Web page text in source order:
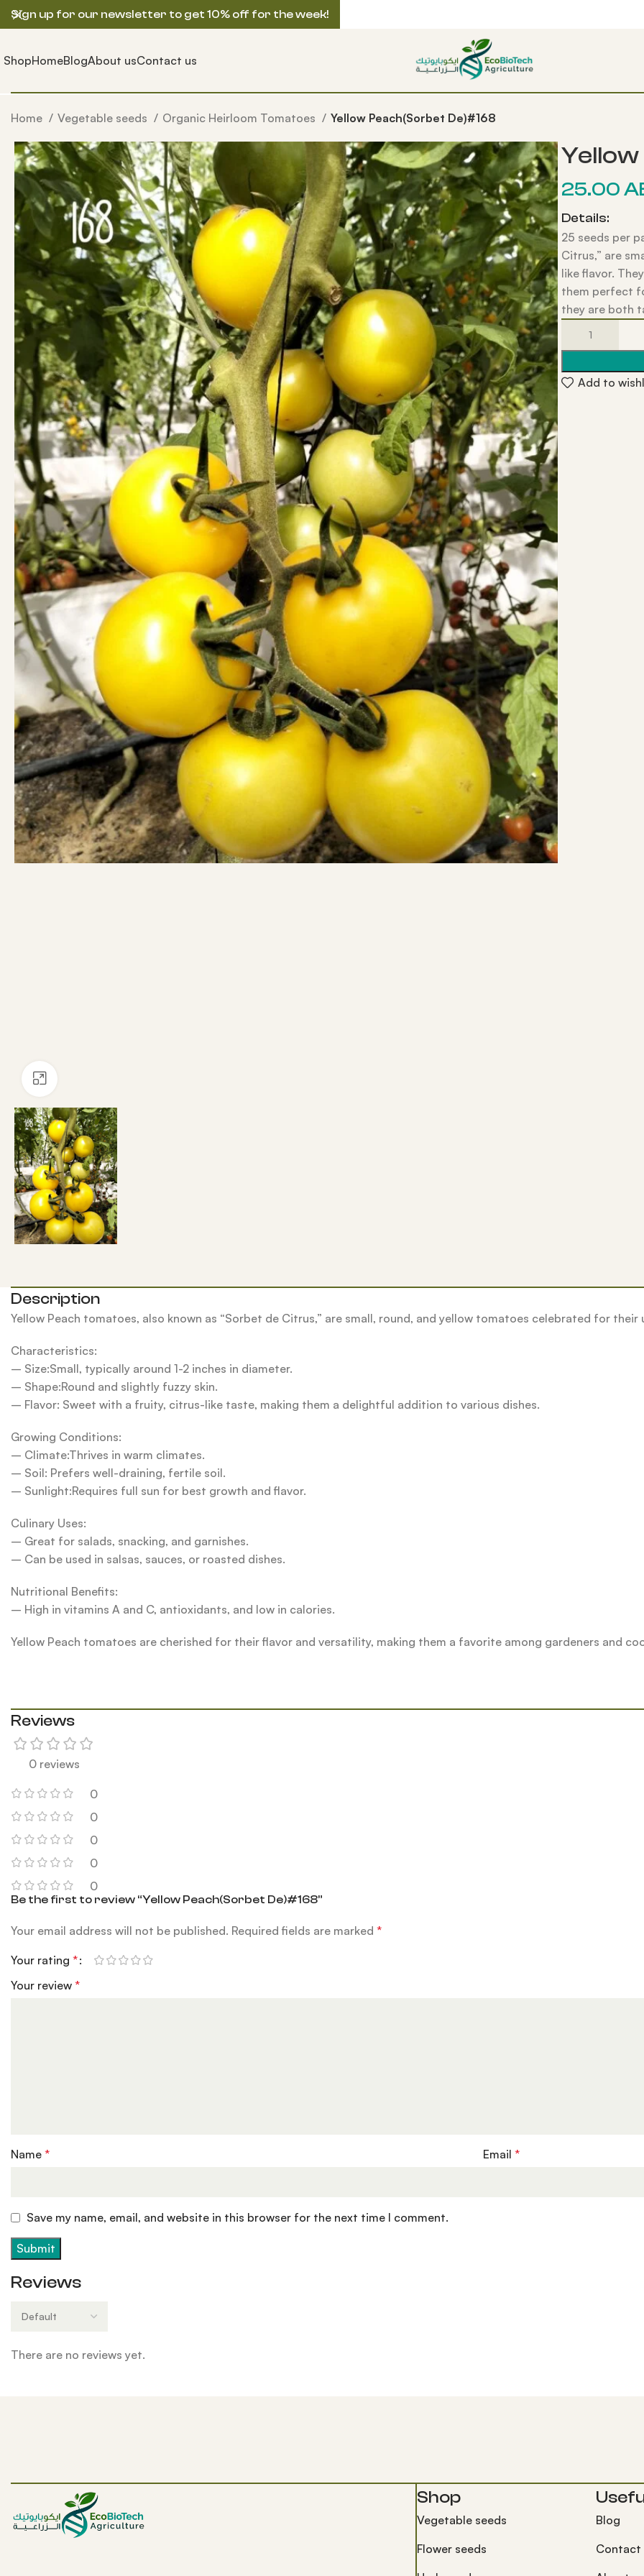
ShopHomeBlogAbout usContact us
Home Vegetable seeds Organic Heirloom Tomatoes Yellow Peach(Sorbet De)#168
25.00
Details:
25 seeds per
Citrus,” are
like flavor.
them perfect
they are both
Add to
Description
Yellow Peach tomatoes, also known as “Sorbet de Citrus,” are small, round, and yellow tomatoes celebrated for
Characteristics:
– Size:Small, typically around 1-2 inches in diameter.
– Shape:Round and slightly fuzzy skin.
– Flavor: Sweet with a fruity, citrus-like taste, making them a delightful addition to various dishes.
Growing Conditions:
– Climate:Thrives in warm climates.
– Soil: Prefers well-draining, fertile soil.
– Sunlight:Requires full sun for best growth and flavor.
Culinary Uses:
– Great for salads, snacking, and garnishes.
– Can be used in salsas, sauces, or roasted dishes.
Nutritional Benefits:
– High in vitamins A and C, antioxidants, and low in calories.
Yellow Peach tomatoes are cherished for their flavor and versatility, making them a favorite among gardeners and
Reviews
0 reviews
0
0
0
0
0
Reviews
There are no reviews yet.
Be the first to review “Yellow Peach(Sorbet De)#168”
Your email address will not be published. Required fields are marked*
Your rating*
Your review*
Name* Email*
Save my name, email, and website in this browser for the next time I comment.
Shop
Vegetable seeds
Flower seeds
Blog
Contact
Sign up for our newsletter to get 10% off for the week!